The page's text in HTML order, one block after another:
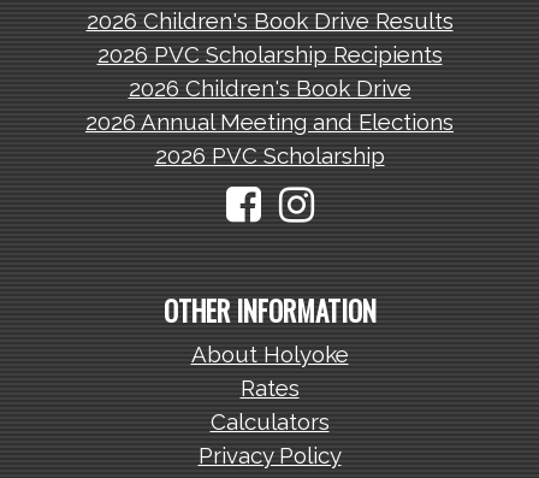
2026 Children's Book Drive Results
2026 PVC Scholarship Recipients
2026 Children's Book Drive
2026 Annual Meeting and Elections
2026 PVC Scholarship
OTHER INFORMATION
About Holyoke
Rates
Calculators
Privacy Policy